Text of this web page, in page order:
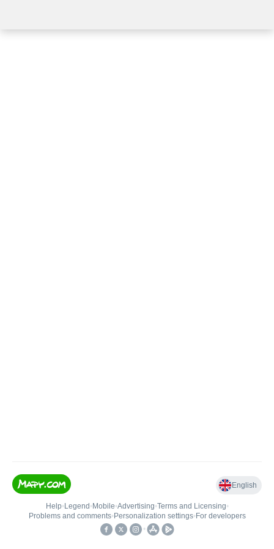
English
Help• Legend • Mobile•Advertising•Terms and Licensing•
Problems and comments• Personalization settings• For developers
•